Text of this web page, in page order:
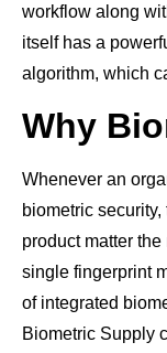
workflow along
itself has a
algorithm, which
Why
Whenever an
biometric
product matter
single fingerprint
of integrated
Biometric Supply